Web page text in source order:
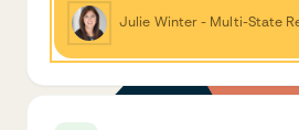
Julie Winter - Multi-State